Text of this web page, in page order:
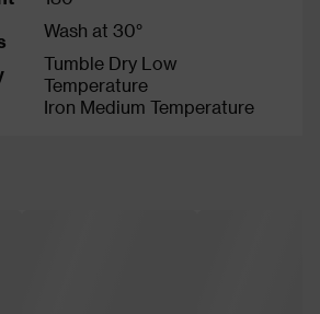
Wash at 30°
Tumble Dry Low
Temperature
Iron Medium Temperature